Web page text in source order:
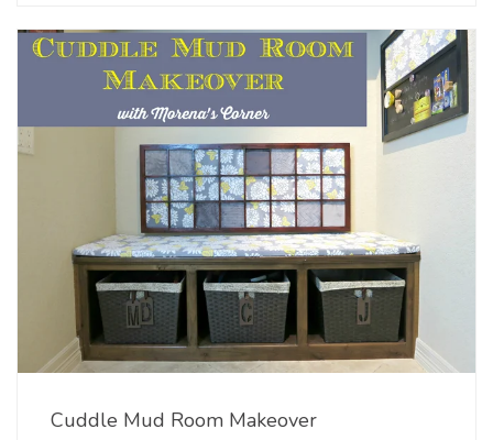
Cuddle Mud Room Makeover